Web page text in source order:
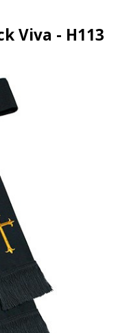
Viva - H113